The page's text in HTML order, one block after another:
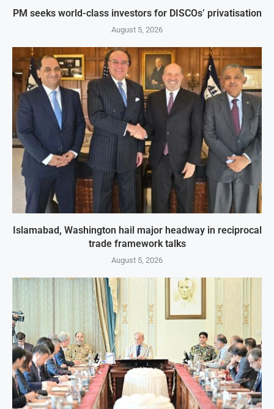
PM seeks world-class investors for DISCOs’ privatisation
August 5, 2026
Islamabad, Washington hail major headway in reciprocal
trade framework talks
August 5, 2026